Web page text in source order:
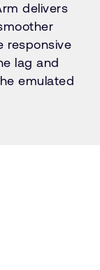
delivers
responsive
lag and
emulated